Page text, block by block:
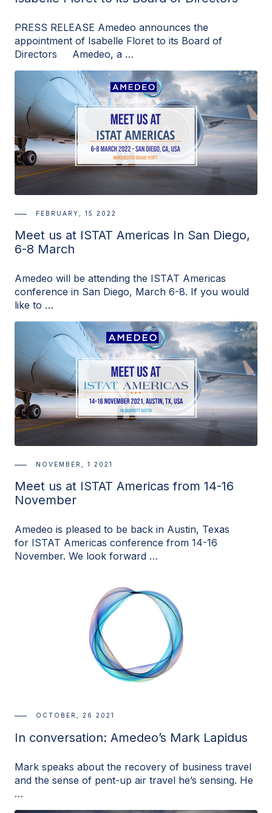
PRESS RELEASE Amedeo announces the
appointment of Isabelle Floret to its Board of
Directors Amedeo, a …
FEBRUARY, 15 2022
Meet us at ISTAT Americas In San Diego,
6-8 March
Amedeo will be attending the ISTAT Americas
conference in San Diego, March 6-8. If you would
like to …
NOVEMBER, 1 2021
Meet us at ISTAT Americas from 14-16
November
Amedeo is pleased to be back in Austin, Texas
for ISTAT Americas conference from 14-16
November. We look forward …
OCTOBER, 26 2021
In conversation: Amedeo’s Mark Lapidus
Mark speaks about the recovery of business travel
and the sense of pent-up air travel he’s sensing. He
…